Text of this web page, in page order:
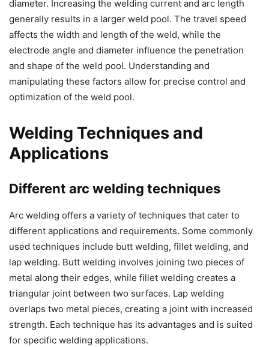
diameter. Increasing the welding current and arc length
generally results in a larger weld pool. The travel speed
affects the width and length of the weld, while the
electrode angle and diameter influence the penetration
and shape of the weld pool. Understanding and
manipulating these factors allow for precise control and
optimization of the weld pool.
Welding Techniques and
Applications
Different arc welding techniques
Arc welding offers a variety of techniques that cater to
different applications and requirements. Some commonly
used techniques include butt welding, fillet welding, and
lap welding. Butt welding involves joining two pieces of
metal along their edges, while fillet welding creates a
triangular joint between two surfaces. Lap welding
overlaps two metal pieces, creating a joint with increased
strength. Each technique has its advantages and is suited
for specific welding applications.